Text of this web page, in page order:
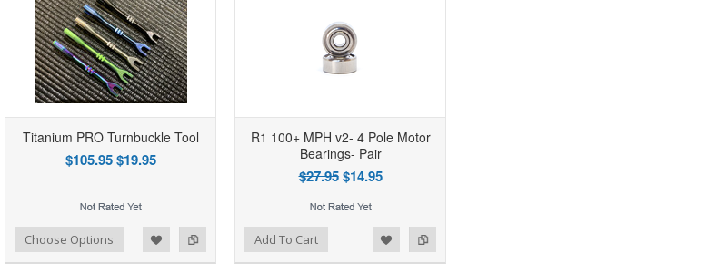
Titanium PRO Turnbuckle Tool
$105.95$19.95
Choose Options
R1 100+ MPH v2- 4 Pole Motor
Bearings- Pair
$27.95 $14.95
Add to Compare
Add to Wishlist Add To Cart